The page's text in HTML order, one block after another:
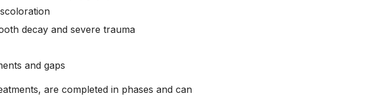
decay and severe trauma
and gaps
are completed in phases and can